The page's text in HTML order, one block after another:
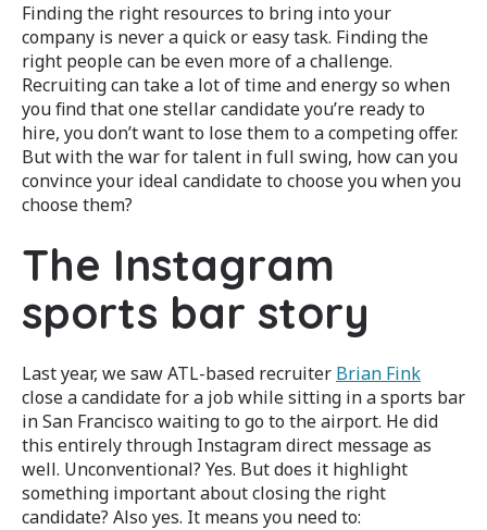
Finding the right resources to bring into your
company is never a quick or easy task. Finding the
right people can be even more of a challenge.
Recruiting can take a lot of time and energy so when
you find that one stellar candidate you’re ready to
hire, you don’t want to lose them to a competing offer.
But with the war for talent in full swing, how can you
convince your ideal candidate to choose you when you
choose them?
The Instagram
sports bar story
Last year, we saw ATL-based recruiter Brian Fink
close a candidate for a job while sitting in a sports bar
in San Francisco waiting to go to the airport. He did
this entirely through Instagram direct message as
well. Unconventional? Yes. But does it highlight
something important about closing the right
candidate? Also yes. It means you need to: